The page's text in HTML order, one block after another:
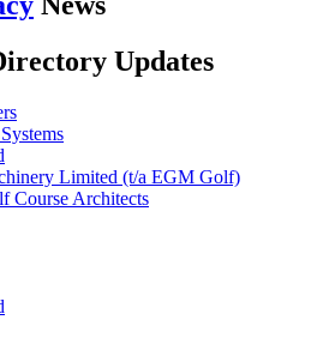
Updates
Limited (t/a EGM Golf)
Course Architects